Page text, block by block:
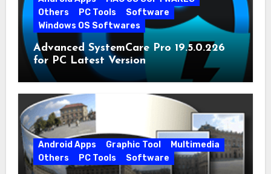
Others
PC Tools
Software
Windows OS Softwares
Advanced SystemCare Pro 19.5.0.226
for PC Latest Version
Android Apps Graphic Tool
Multimedia
Others
PC Tools Software